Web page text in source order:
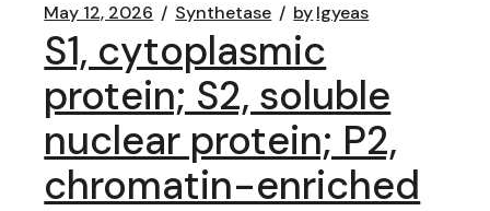
May 12, 2026 Synthetase bylgyeas
S1, cytoplasmic
protein; S2, soluble
nuclear protein; P2,
chromatin-enriched